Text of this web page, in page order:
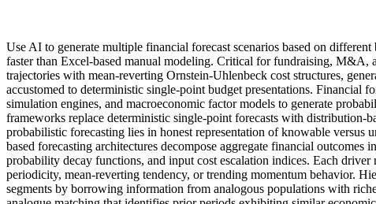
Use AI to generate multiple financial forecast scenarios based on
faster than Excel-based manual modeling. Critical for fundraising, M&A,
trajectories with mean-reverting Ornstein-Uhlenbeck cost structures,
accustomed to deterministic single-point budget presentations. Financial
simulation engines, and macroeconomic factor models to generate
frameworks replace deterministic single-point forecasts with
probabilistic forecasting lies in honest representation of knowable
based forecasting architectures decompose aggregate financial
probability decay functions, and input cost escalation indices. Each
periodicity, mean-reverting tendency, or trending momentum behavior.
segments by borrowing information from analogous populations with